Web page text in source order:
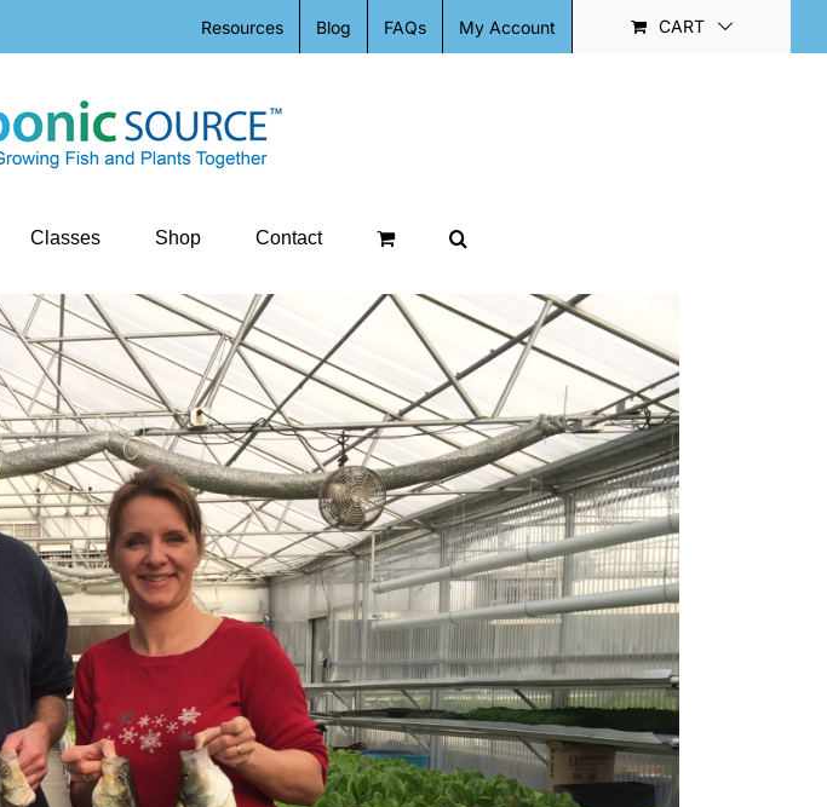
Resources Blog FAQs My Account CART
Classes Shop Contact